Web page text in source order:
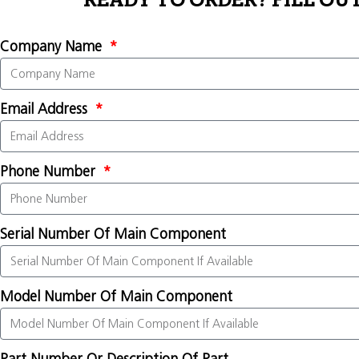
Company Name
Email Address
Phone Number
Serial Number Of Main Component
Model Number Of Main Component